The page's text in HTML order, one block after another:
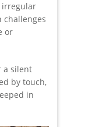
or
a silent
by touch,
in